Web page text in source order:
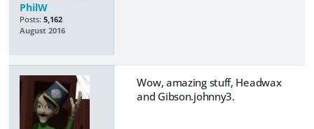
PhilW
Posts: 5,162
August 2016
Wow, amazing stuff, Headwax
and Gibson.johnny3.